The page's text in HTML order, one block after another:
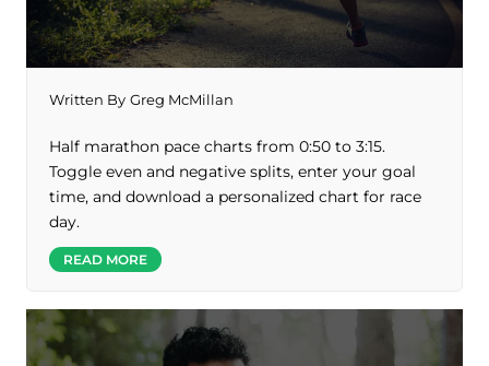
Written By Greg McMillan
Half marathon pace charts from 0:50 to 3:15.
Toggle even and negative splits, enter your goal
time, and download a personalized chart for race
day.
READ MORE